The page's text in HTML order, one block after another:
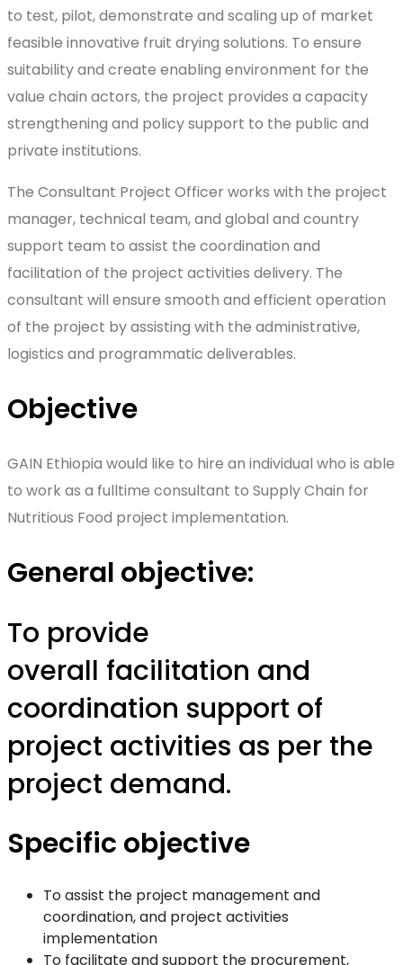
to test, pilot, demonstrate and scaling up of market
feasible innovative fruit drying solutions. To ensure
suitability and create enabling environment for the
value chain actors, the project provides a capacity
strengthening and policy support to the public and
private institutions.
The Consultant Project Officer works with the project
manager, technical team, and global and country
support team to assist the coordination and
facilitation of the project activities delivery. The
consultant will ensure smooth and efficient operation
of the project by assisting with the administrative,
logistics and programmatic deliverables.
Objective
GAIN Ethiopia would like to hire an individual who is able
to work as a fulltime consultant to Supply Chain for
Nutritious Food project implementation.
General objective:
To provide
overall facilitation and
coordination support of
project activities as per the
project demand.
Specific objective
To assist the project management and
coordination, and project activities
implementation
To facilitate and support the procurement,